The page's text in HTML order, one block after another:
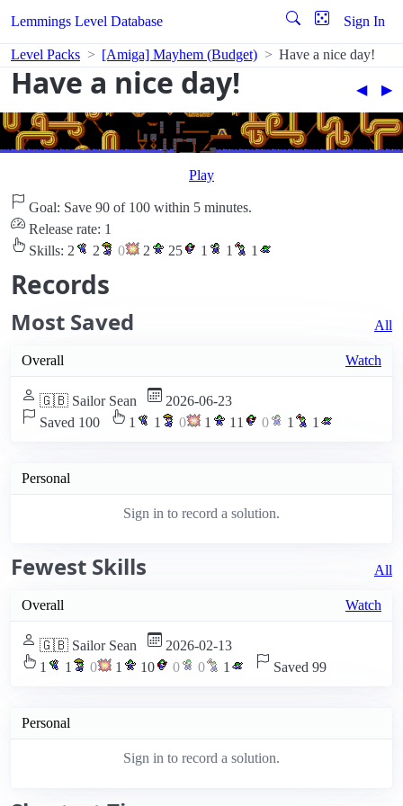
Lemmings Level Database Sign In
Level Packs [Amiga] Mayhem (Budget) Have a nice day!
Have a nice day! ◀︎ ▶︎
Play
Goal: Save 90 of 100 within 5 minutes.
Release rate: 1
Skills: 2 2 0 2 25 1 1 1
Records
Most Saved All
Overall Watch
🇬🇧 Sailor Sean
2026-06-23
Saved 100
1 1 0 1 11 0 1 1
Personal
Sign in to record a solution.
Fewest Skills All
Overall Watch
🇬🇧 Sailor Sean
2026-02-13
1
1 0 1 10 0 0 1 Saved 99
Personal
Sign in to record a solution.